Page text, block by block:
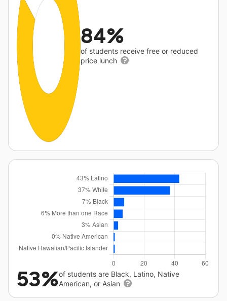
84%
of students receive free or reduced
price lunch
53%of students are Black, Latino, Native
American, or Asian